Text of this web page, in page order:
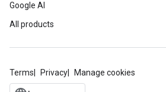
Google AI
All products
Terms Privacy Manage cookies